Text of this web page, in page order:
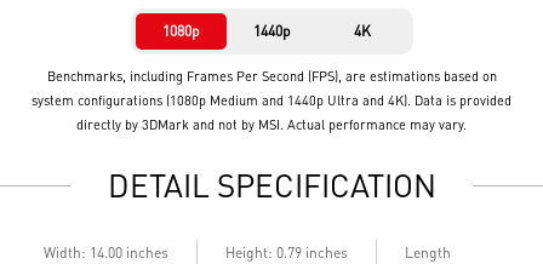
1080p 1440p 4K
Benchmarks, including Frames Per Second (FPS), are estimations based on
system configurations (1080p Medium and 1440p Ultra and 4K). Data is provided
directly by 3DMark and not by MSI. Actual performance may vary.
DETAIL SPECIFICATION
Width: 14.00 inches Height: 0.79 inches
Length